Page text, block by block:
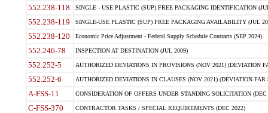
552.238-118 SINGLE - USE PLASTIC (SUP) FREE PACKAGING IDENTIFICATION
552.238-119 SINGLE-USE PLASTIC (SUP) FREE PACKAGING AVAILABILITY (JUL
552.238-120 Economic Price Adjustment - Federal Supply Schedule Contracts (SEP 2024)
552.246-78 INSPECTION AT DESTINATION (JUL 2009)
552.252-5 AUTHORIZED DEVIATIONS IN PROVISIONS (NOV 2021) (DEVIATION
552.252-6 AUTHORIZED DEVIATIONS IN CLAUSES (NOV 2021) (DEVIATION FAR
A-FSS-11 CONSIDERATION OF OFFERS UNDER STANDING SOLICITATION (DEC
C-FSS-370 CONTRACTOR TASKS / SPECIAL REQUIREMENTS (DEC 2022)